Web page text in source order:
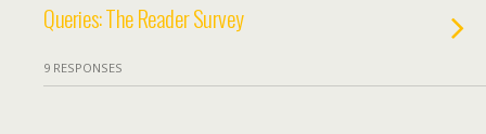
Queries: The Reader Survey
9 RESPONSES